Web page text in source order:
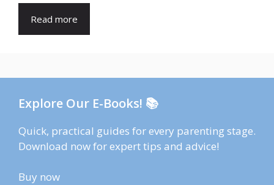
Read more
Explore Our E-Books! 📚
Quick, practical guides for every parenting stage.
Download now for expert tips and advice!
Buy now